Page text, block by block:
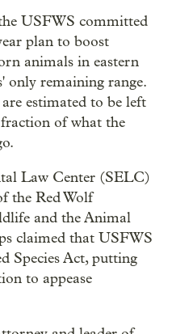
USFWS committed
plan to boost
animals in eastern
only remaining range.
estimated to be left
of what the
Law Center (SELC)
the Red Wolf
and the Animal
claimed that USFWS
Species Act, putting
to appease